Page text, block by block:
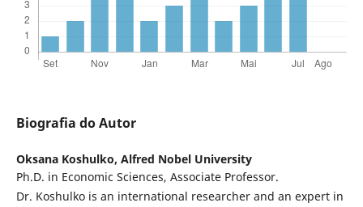
Biografia do Autor
Oksana Koshulko, Alfred Nobel University
Ph.D. in Economic Sciences, Associate Professor.
Dr. Koshulko is an international researcher and an expert in